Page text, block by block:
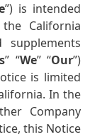
”) is intended
California
supplements
” “We” “Our”)
is limited
In the
Company
this Notice